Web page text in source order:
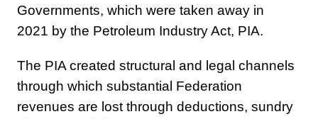
Governments, which were taken away in
2021 by the Petroleum Industry Act, PIA.
The PIA created structural and legal channels
through which substantial Federation
revenues are lost through deductions, sundry